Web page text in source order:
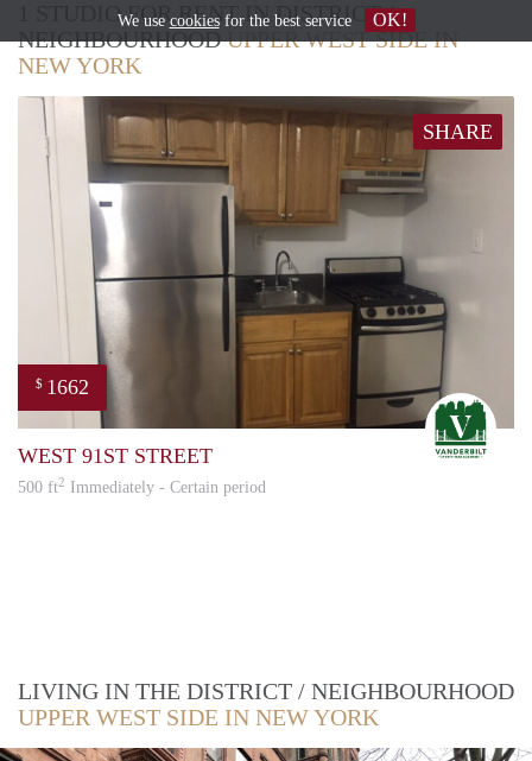
1 STUDIO FOR RENT IN DISTRICT /
NEIGHBOURHOODUPPER WEST SIDE IN
NEW YORK
SHARE
$ 1662
WEST 91ST STREET
500 ft2 Immediately - Certain period
LIVING IN THE DISTRICT / NEIGHBOURHOOD
UPPER WEST SIDE IN NEW YORK
We use cookiesfor the best service OK!